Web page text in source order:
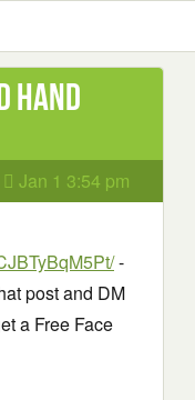
Hand
Jan 1 3:54 pm
-
post and DM
a Free Face